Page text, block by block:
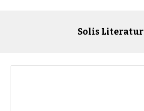
Solis